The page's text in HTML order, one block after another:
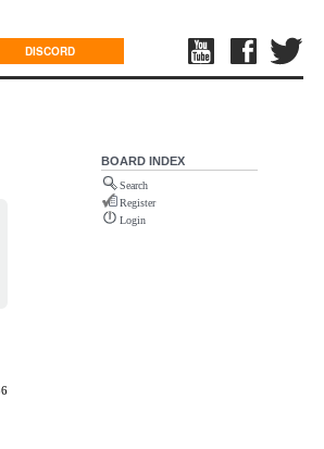
DISCORD
BOARD INDEX
Search
Register
Login